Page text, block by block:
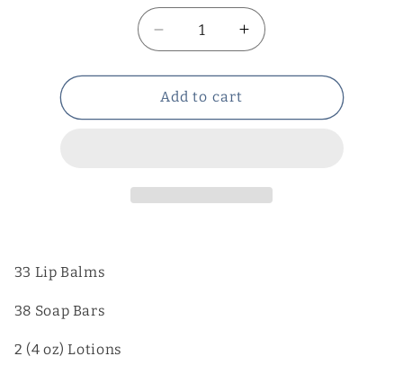
Decrease
quantity
for
Wholesale
items
Increase
quantity
for
items
Add to cart
33 Lip Balms
38 Soap Bars
2 (4 oz) Lotions